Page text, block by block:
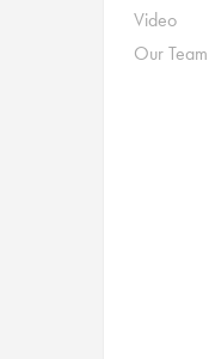
Video
Our Team